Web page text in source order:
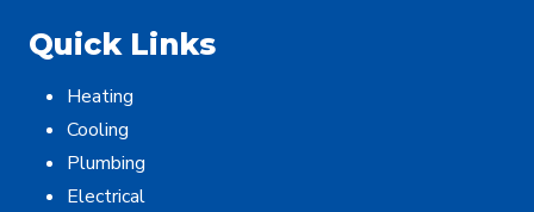
Quick Links
Heating
Cooling
Plumbing
Electrical